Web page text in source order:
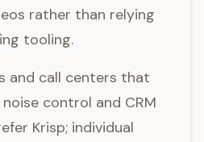
rather than relying
tooling.
and call centers that
control and CRM
Krisp; individual